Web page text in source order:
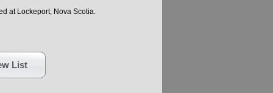
at Lockeport, Nova Scotia.
List